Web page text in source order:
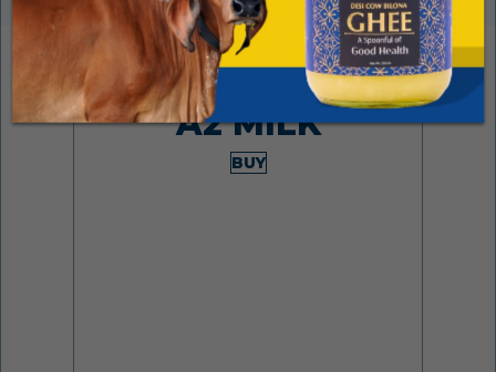
Made from desi cows
A2 MILK
BUY